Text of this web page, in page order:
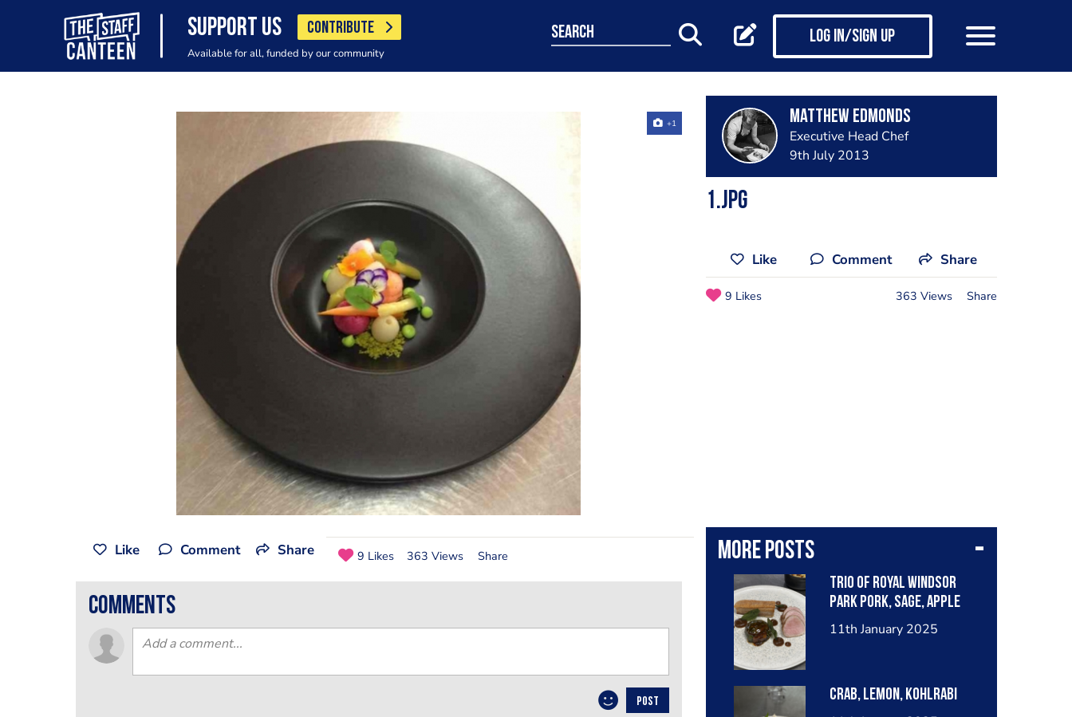
SUPPORT US CONTRIBUTE
Available for all, funded by our community
search Log in/Sign up
+1 Matthew Edmonds
Executive Head Chef
9th July 2013
1.jpg
Like Comment Share
9 Likes 363 Views Share
More posts
Trio of royal Windsor
park pork, sage, apple
11th January 2025
Crab, lemon, kohlrabi
Like Comment Share 9 Likes 363 Views Share
comments
POST